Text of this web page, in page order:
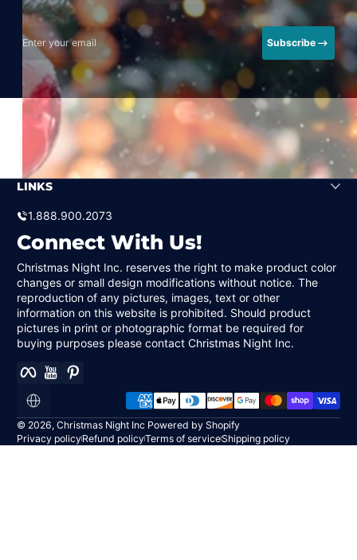
Enter your email Subscribe
LINKS
1.888.900.2073
Connect With Us!
Christmas Night Inc. reserves the right to make product color
changes or small design modifications without notice. The
reproduction of any pictures, images, text or other
information on this website is prohibited. Should product
pictures in print or photographic format be required for
buying purposes please contact Christmas Night Inc.
FacebookYouTube
Localization
Payment methods
© 2026, Christmas Night Inc Powered by Shopify
Privacy policyRefund policyTerms of serviceShipping policy